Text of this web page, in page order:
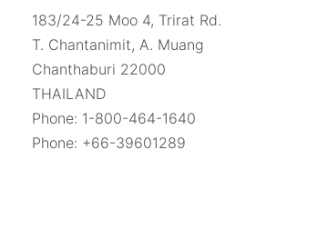
183/24-25 Moo 4, Trirat Rd.
T. Chantanimit, A. Muang
Chanthaburi 22000
THAILAND
Phone: 1-800-464-1640
Phone: +66-39601289